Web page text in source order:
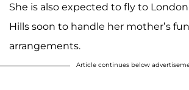
She is also expected to fly to
Hills soon to handle her mother’s
arrangements.
Article continues below